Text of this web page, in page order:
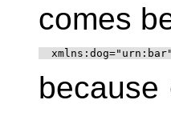
comes
  xmlns:dog="urn:bar"
because